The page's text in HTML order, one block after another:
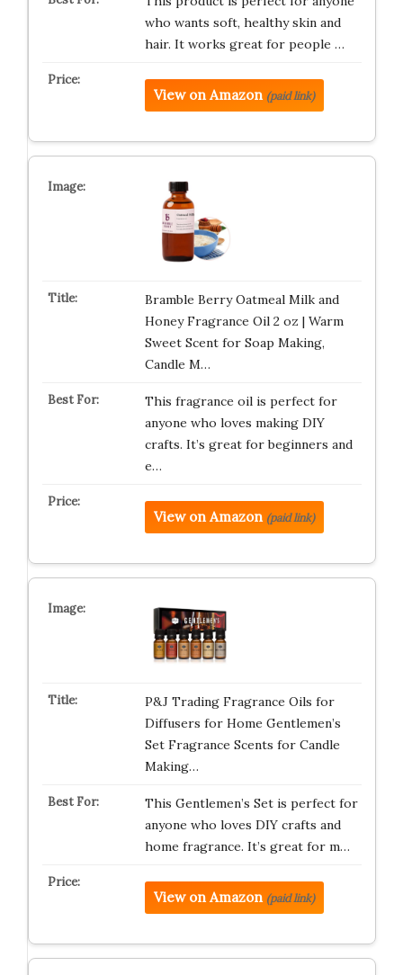
who wants soft, healthy skin and
hair. It works great for people …
View on Amazon (paid link)
Bramble Berry Oatmeal Milk and
Honey Fragrance Oil 2 oz | Warm
Sweet Scent for Soap Making,
Candle M…
This fragrance oil is perfect for
anyone who loves making DIY
crafts. It’s great for beginners and
e…
View on Amazon (paid link)
P&J Trading Fragrance Oils for
Diffusers for Home Gentlemen’s
Set Fragrance Scents for Candle
Making…
This Gentlemen’s Set is perfect for
anyone who loves DIY crafts and
home fragrance. It’s great for m…
View on Amazon (paid link)